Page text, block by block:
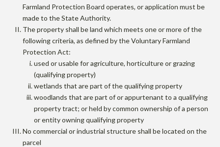
Farmland Protection Board operates, or application must be
made to the State Authority.
The property shall be land which meets one or more of the
following criteria, as defined by the Voluntary Farmland
Protection Act:
used or usable for agriculture, horticulture or grazing
(qualifying property)
wetlands that are part of the qualifying property
woodlands that are part of or appurtenant to a qualifying
property tract; or held by common ownership of a person
or entity owning qualifying property
No commercial or industrial structure shall be located on the
parcel